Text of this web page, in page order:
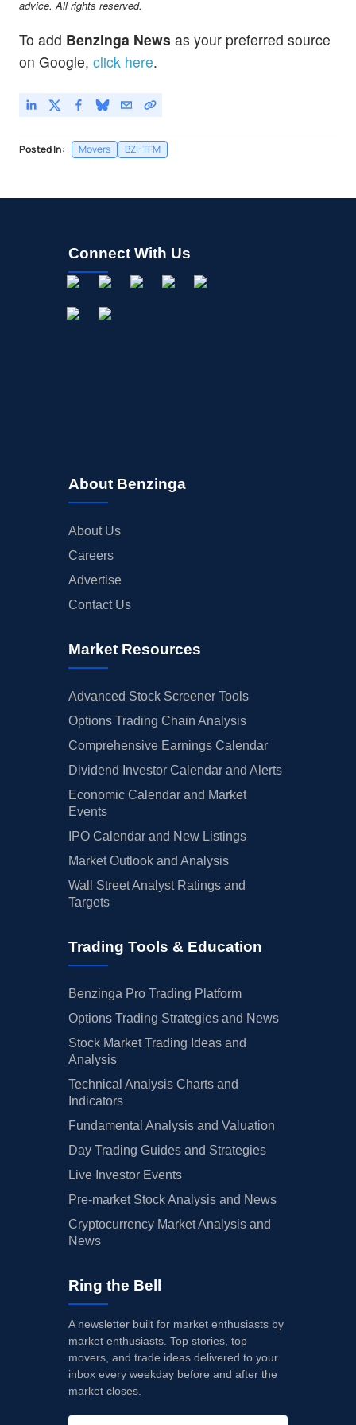
advice. All rights reserved.
To add Benzinga News as your preferred source
on Google, click here.
Posted In: Movers BZI-TFM
Connect With Us
About Benzinga
About Us
Careers
Advertise
Contact Us
Market Resources
Advanced Stock Screener Tools
Options Trading Chain Analysis
Comprehensive Earnings Calendar
Dividend Investor Calendar and Alerts
Economic Calendar and Market
Events
IPO Calendar and New Listings
Market Outlook and Analysis
Wall Street Analyst Ratings and
Targets
Trading Tools & Education
Benzinga Pro Trading Platform
Options Trading Strategies and News
Stock Market Trading Ideas and
Analysis
Technical Analysis Charts and
Indicators
Fundamental Analysis and Valuation
Day Trading Guides and Strategies
Live Investor Events
Pre-market Stock Analysis and News
Cryptocurrency Market Analysis and
News
Ring the Bell
A newsletter built for market enthusiasts by
market enthusiasts. Top stories, top
movers, and trade ideas delivered to your
inbox every weekday before and after the
market closes.